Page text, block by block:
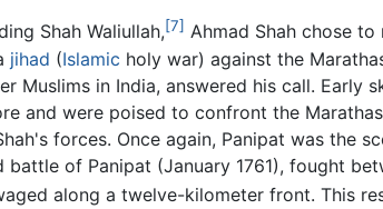
Shah Waliullah,[7] Ahmad Shah chose
jihad (Islamic holy war) against the
Muslims in India, answered his call. Early
and were poised to confront the
forces. Once again, Panipat was the
of Panipat (January 1761), fought
along a twelve-kilometer front. This